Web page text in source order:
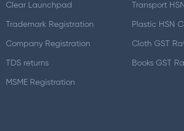
Clear Launchpad
Trademark Registration
Company Registration
TDS returns
MSME Registration
Transport
Plastic HSN
Cloth GST
Books GST